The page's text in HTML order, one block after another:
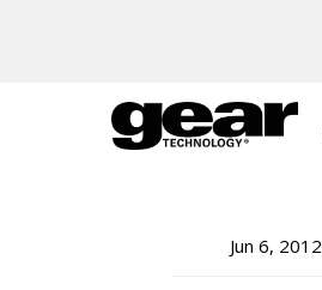
Jun 6, 2012